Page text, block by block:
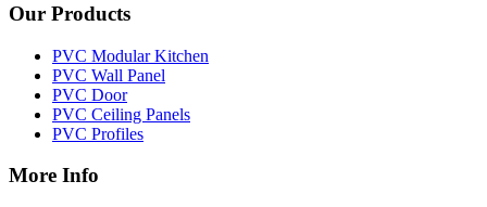
Our Products
PVC Modular Kitchen
PVC Wall Panel
PVC Door
PVC Ceiling Panels
PVC Profiles
More Info